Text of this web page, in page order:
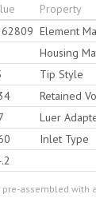
Property
Element
Housing
Tip Style
Retained
Luer
Inlet Type
assembled with